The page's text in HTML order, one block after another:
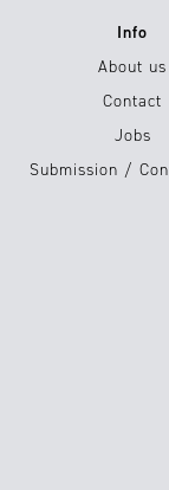
Info
About us
Contact
Jobs
Submission /